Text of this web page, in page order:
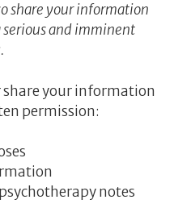
share your information
serious and imminent
share your information
permission:
notes